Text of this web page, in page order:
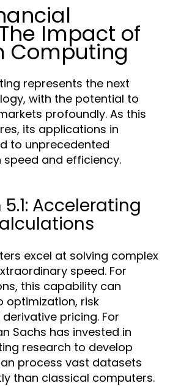
Impact of
Computing
represents the next
with the potential to
profoundly. As this
its applications in
to unprecedented
and efficiency.
Accelerating
excel at solving complex
speed. For
this capability can
optimization, risk
pricing. For
Sachs has invested in
research to develop
process vast datasets
than classical computers.